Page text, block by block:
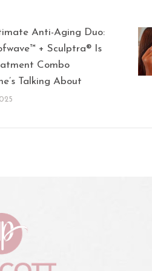
Anti-Aging Duo:
+ Sculptra® Is
Combo
Talking About